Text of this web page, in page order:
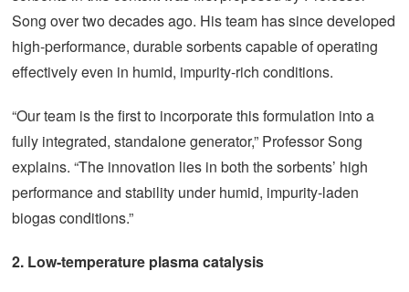
Song over two decades ago. His team has since developed
high-performance, durable sorbents capable of operating
effectively even in humid, impurity-rich conditions.
“Our team is the first to incorporate this formulation into a
fully integrated, standalone generator,” Professor Song
explains. “The innovation lies in both the sorbents’ high
performance and stability under humid, impurity-laden
biogas conditions.”
2. Low-temperature plasma catalysis